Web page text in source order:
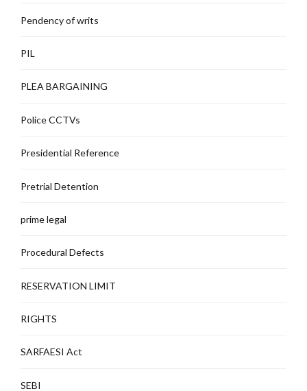
Pendency of writs
PIL
PLEA BARGAINING
Police CCTVs
Presidential Reference
Pretrial Detention
prime legal
Procedural Defects
RESERVATION LIMIT
RIGHTS
SARFAESI Act
SEBI